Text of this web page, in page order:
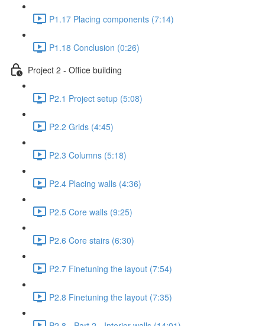
P1.17 Placing components (7:14)
P1.18 Conclusion (0:26)
Project 2 - Office building
P2.1 Project setup (5:08)
P2.2 Grids (4:45)
P2.3 Columns (5:18)
P2.4 Placing walls (4:36)
P2.5 Core walls (9:25)
P2.6 Core stairs (6:30)
P2.7 Finetuning the layout (7:54)
P2.8 Finetuning the layout (7:35)